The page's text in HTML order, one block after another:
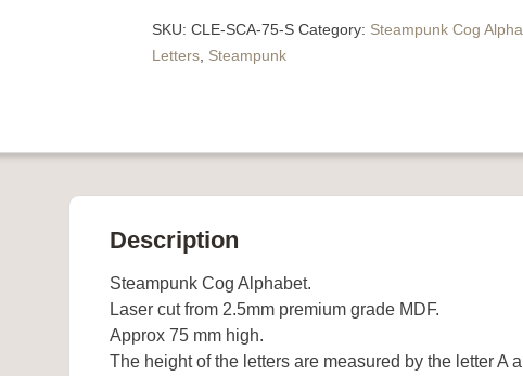
SKU: CLE-SCA-75-S Category: Steampunk Cog
Letters, Steampunk
Description
Steampunk Cog Alphabet.
Laser cut from 2.5mm premium grade MDF.
Approx 75 mm high.
The height of the letters are measured by the letter A